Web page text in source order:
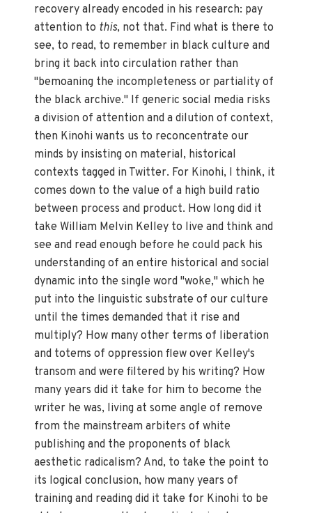
recovery already encoded in his research: pay
attention to this, not that. Find what is there to
see, to read, to remember in black culture and
bring it back into circulation rather than
"bemoaning the incompleteness or partiality of
the black archive." If generic social media risks
a division of attention and a dilution of context,
then Kinohi wants us to reconcentrate our
minds by insisting on material, historical
contexts tagged in Twitter. For Kinohi, I think, it
comes down to the value of a high build ratio
between process and product. How long did it
take William Melvin Kelley to live and think and
see and read enough before he could pack his
understanding of an entire historical and social
dynamic into the single word "woke," which he
put into the linguistic substrate of our culture
until the times demanded that it rise and
multiply? How many other terms of liberation
and totems of oppression flew over Kelley's
transom and were filtered by his writing? How
many years did it take for him to become the
writer he was, living at some angle of remove
from the mainstream arbiters of white
publishing and the proponents of black
aesthetic radicalism? And, to take the point to
its logical conclusion, how many years of
training and reading did it take for Kinohi to be